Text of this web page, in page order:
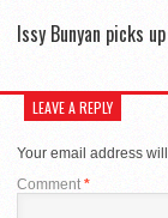
Issy Bunyan picks
LEAVE A REPLY
Your email address
Comment*